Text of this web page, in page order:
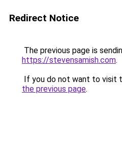
Redirect Notice
The previous page is
https://stevensamish.com.
If you do not want to visit
the previous page.